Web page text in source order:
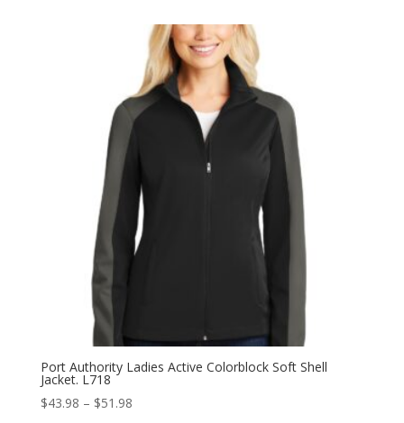
through
$51.98
Port Authority Ladies Active Colorblock Soft Shell
Jacket. L718
$43.98 – $51.98Price